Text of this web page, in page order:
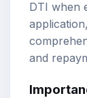
DTI when
and